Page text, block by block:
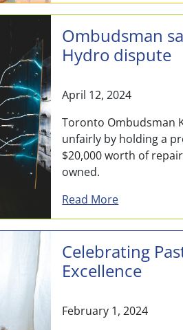
Ombudsman
Hydro dispute
April 12, 2024
Toronto Ombudsman
unfairly by holding a
$20,000 worth of
owned.
Read Moreabout
Celebrating
Excellence
February 1, 2024